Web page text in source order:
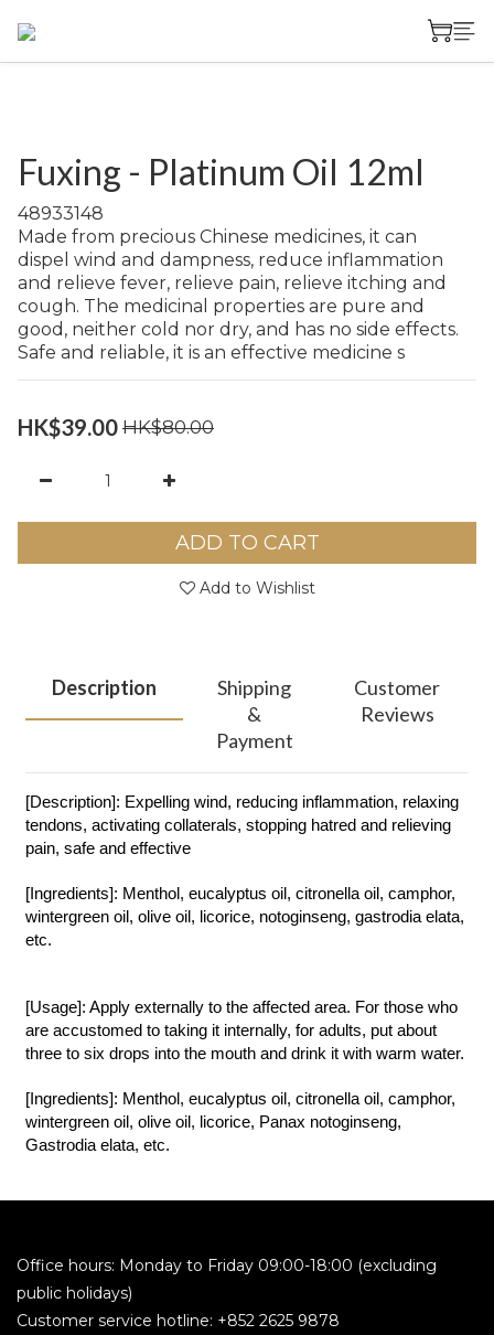
Fuxing - Platinum Oil 12ml
Made from precious Chinese medicines, it can
dispel wind and dampness, reduce inflammation
and relieve fever, relieve pain, relieve itching and
cough. The medicinal properties are pure and
good, neither cold nor dry, and has no side effects.
Safe and reliable, it is an effective medicine s
HK$39.00 HK$80.00
ADD TO CART
Add to Wishlist
Description
Shipping
&
Payment
Customer
Reviews
[Description]: Expelling wind, reducing inflammation, relaxing
tendons, activating collaterals, stopping hatred and relieving
pain, safe and effective
[Ingredients]: Menthol, eucalyptus oil, citronella oil, camphor,
wintergreen oil, olive oil, licorice, notoginseng, gastrodia elata,
etc.
[Usage]: Apply externally to the affected area. For those who
are accustomed to taking it internally, for adults, put about
three to six drops into the mouth and drink it with warm water.
[Ingredients]: Menthol, eucalyptus oil, citronella oil, camphor,
wintergreen oil, olive oil, licorice, Panax notoginseng,
Gastrodia elata, etc.
Office hours: Monday to Friday 09:00-18:00 (excluding
public holidays)
Customer service hotline: +852 2625 9878